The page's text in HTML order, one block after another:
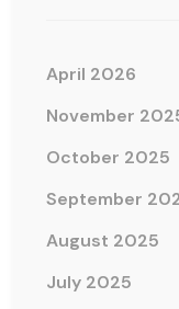
April 2026
November
October 2025
September
August 2025
July 2025